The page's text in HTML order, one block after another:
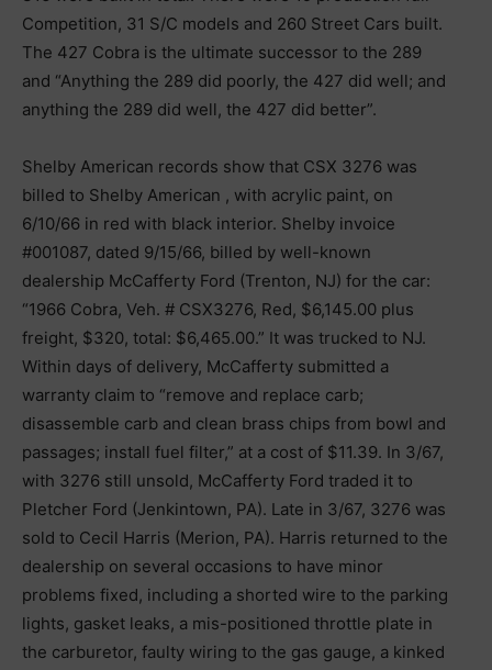
Competition, 31 S/C models and 260 Street Cars built.
The 427 Cobra is the ultimate successor to the 289
and “Anything the 289 did poorly, the 427 did well; and
anything the 289 did well, the 427 did better”.
Shelby American records show that CSX 3276 was
billed to Shelby American , with acrylic paint, on
6/10/66 in red with black interior. Shelby invoice
#001087, dated 9/15/66, billed by well-known
dealership McCafferty Ford (Trenton, NJ) for the car:
“1966 Cobra, Veh. # CSX3276, Red, $6,145.00 plus
freight, $320, total: $6,465.00.” It was trucked to NJ.
Within days of delivery, McCafferty submitted a
warranty claim to “remove and replace carb;
disassemble carb and clean brass chips from bowl and
passages; install fuel filter,” at a cost of $11.39. In 3/67,
with 3276 still unsold, McCafferty Ford traded it to
Pletcher Ford (Jenkintown, PA). Late in 3/67, 3276 was
sold to Cecil Harris (Merion, PA). Harris returned to the
dealership on several occasions to have minor
problems fixed, including a shorted wire to the parking
lights, gasket leaks, a mis-positioned throttle plate in
the carburetor, faulty wiring to the gas gauge, a kinked